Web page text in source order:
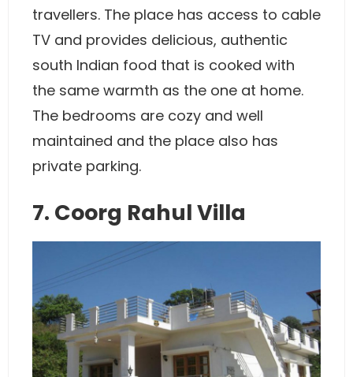
travellers. The place has access to cable
TV and provides delicious, authentic
south Indian food that is cooked with
the same warmth as the one at home.
The bedrooms are cozy and well
maintained and the place also has
private parking.
7. Coorg Rahul Villa